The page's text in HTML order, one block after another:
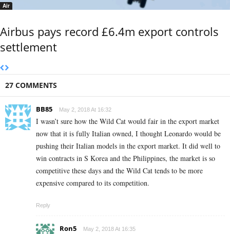
Air
Airbus pays record £6.4m export controls
settlement
27 COMMENTS
BB85 May 2, 2018 At 16:32
I wasn’t sure how the Wild Cat would fair in the export market
now that it is fully Italian owned, I thought Leonardo would be
pushing their Italian models in the export market. It did well to
win contracts in S Korea and the Philippines, the market is so
competitive these days and the Wild Cat tends to be more
expensive compared to its competition.
Reply
Ron5 May 2, 2018 At 16:35